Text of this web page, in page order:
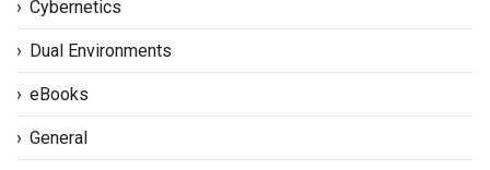
Cybernetics
Dual Environments
eBooks
General